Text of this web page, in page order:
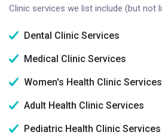
Clinic services we list include (but not
Dental Clinic Services
Medical Clinic Services
Women's Health Clinic Services
Adult Health Clinic Services
Pediatric Health Clinic Services